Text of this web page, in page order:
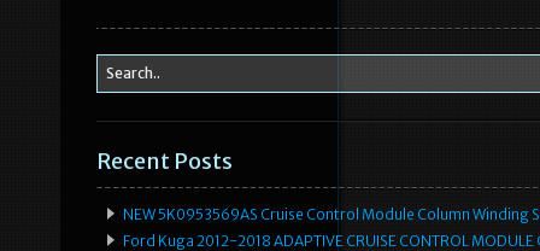
Recent Posts
NEW 5K0953569AS Cruise Control Module Column Winding
Ford Kuga 2012-2018 ADAPTIVE CRUISE CONTROL